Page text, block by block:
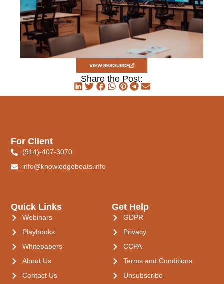
VIEW RESOURCE
Share the Post:
Quick Links
Webinars
Playbooks
Whitepapers
About Us
Contact Us
Get Help
GDPR
Privacy
CCPA
Terms and Conditions
Unsubscribe
For Client
(914)-407-3070
info@knowledgeboats.info